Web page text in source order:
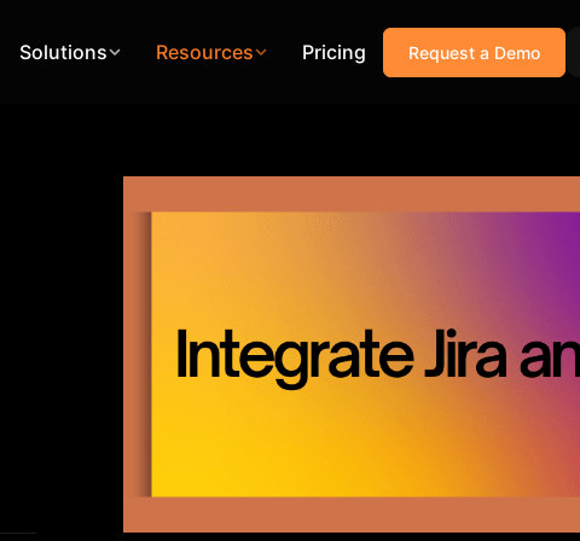
Solutions Resources Pricing Request a Demo